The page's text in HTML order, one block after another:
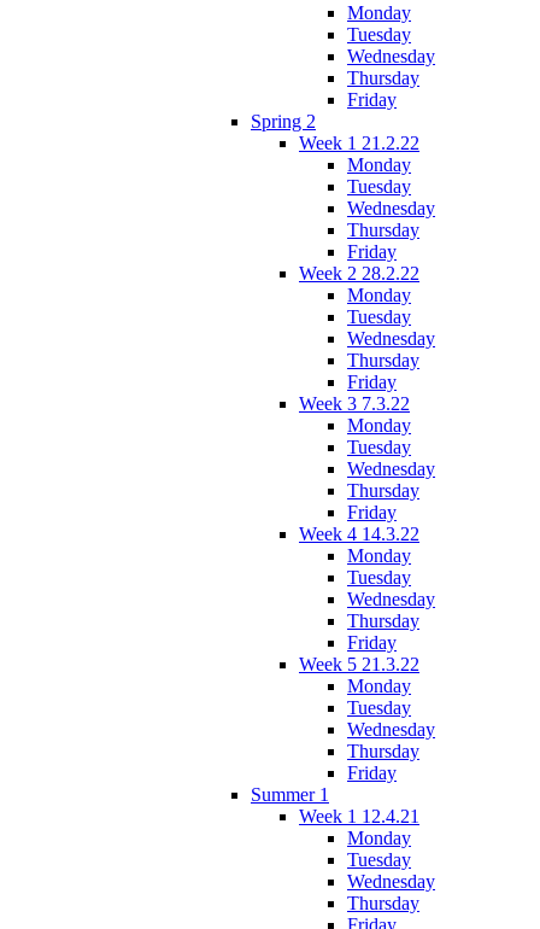
Monday
Tuesday
Wednesday
Thursday
Friday
Spring 2
Week 1 21.2.22
Monday
Tuesday
Wednesday
Thursday
Friday
Week 2 28.2.22
Monday
Tuesday
Wednesday
Thursday
Friday
Week 3 7.3.22
Monday
Tuesday
Wednesday
Thursday
Friday
Week 4 14.3.22
Monday
Tuesday
Wednesday
Thursday
Friday
Week 5 21.3.22
Monday
Tuesday
Wednesday
Thursday
Friday
Summer 1
Week 1 12.4.21
Monday
Tuesday
Wednesday
Thursday